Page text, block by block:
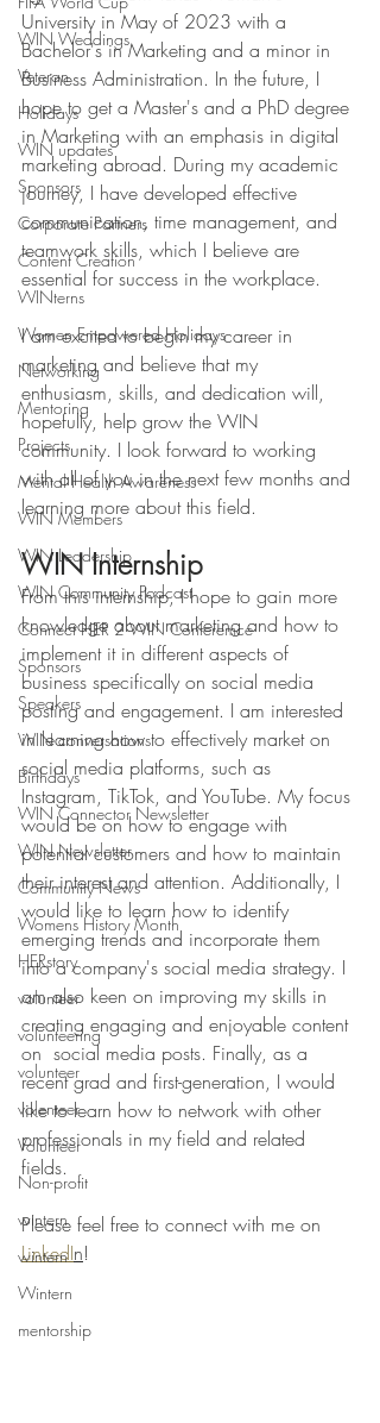
WIN Weddings
Veteran
Holidays
WIN updates
Sponsors
Corporate Partners
Content Creation
WINterns
Women Empowered Holidays
Networking
Mentoring
Projects
Mental Health Awareness
WIN Members
WIN Leadership
WIN Community Podcast
Connect HER 2 WIN Conferemce
Sponsors
Speakers
WIN conversations
Birthdays
WIN Connector Newsletter
WIN Newsletter
Community News
Womens History Month
HERstory
volunteer
volunteering
volunteer
volenteer
Volunteer
Non-profit
wintern
wintern
Wintern
mentorship
University in May of 2023 with a
Bachelor's in Marketing and a minor in
Business Administration. In the future, I
hope to get a Master's and a PhD degree
in Marketing with an emphasis in digital
marketing abroad. During my academic
journey, I have developed effective
communication, time management, and
teamwork skills, which I believe are
essential for success in the workplace.
I am excited to begin my career in
marketing and believe that my
enthusiasm, skills, and dedication will,
hopefully, help grow the WIN
community. I look forward to working
with all of you in the next few months and
learning more about this field.
WIN Internship
From this internship, I hope to gain more
knowledge about marketing and how to
implement it in different aspects of
business specifically on social media
posting and engagement. I am interested
in learning how to effectively market on
social media platforms, such as
Instagram, TikTok, and YouTube. My focus
would be on how to engage with
potential customers and how to maintain
their interest and attention. Additionally, I
would like to learn how to identify
emerging trends and incorporate them
into a company's social media strategy. I
am also keen on improving my skills in
creating engaging and enjoyable content
on  social media posts. Finally, as a
recent grad and first-generation, I would
like to learn how to network with other
professionals in my field and related
fields.
Please feel free to connect with me on
LinkedIn!